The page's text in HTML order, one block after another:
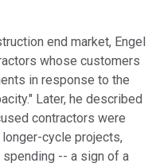
end market, Engel
whose customers
in response to the
Later, he described
contractors were
cycle projects,
-- a sign of a